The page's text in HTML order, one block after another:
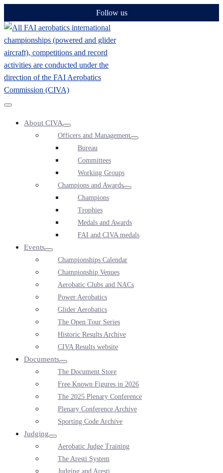
to
Follow us
Toggle
About CIVA
Officers and Management
Bureau
Committees
Working Groups
Champions and Awards
Champions
Trophies
Medals and Awards
FAI and CIVA medals
Events
Championships Calendar
Championship Venues
Aerobatic Clubs and NACs
Power Aerobatics
Glider Aerobatics
The Open Tour Series
Historic Results Archive
CIVA Results website
Documents
The Document Store
Free Known Figures in 2026
The 2025 Plenary Conference
Plenary Conference Archive
Sporting Code Archive
Judging
Aerobatic Judge Training
The Aresti System
Judging and Aresti